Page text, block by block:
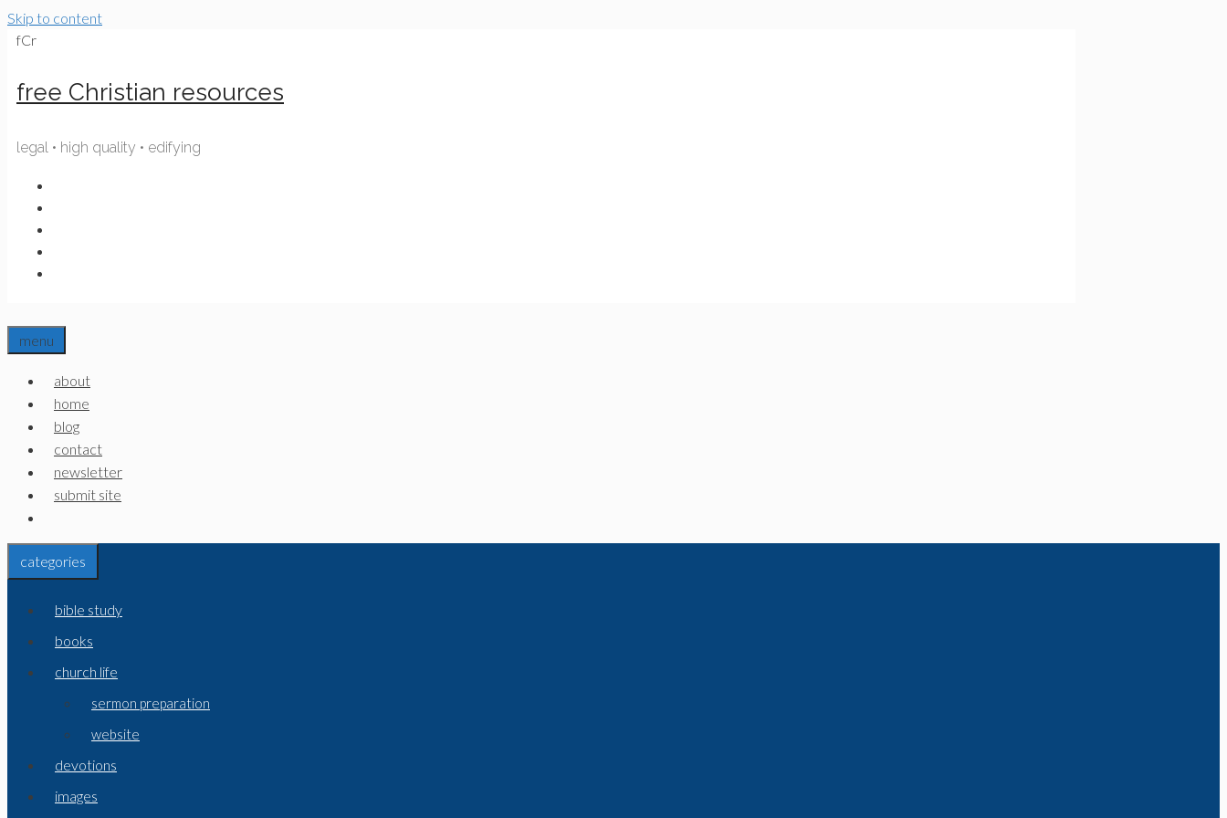
Skip to content
fCr
free Christian resources
legal • high quality • edifying
menu
about
home
blog
contact
newsletter
submit site
categories
bible study
books
church life
sermon preparation
website
devotions
images